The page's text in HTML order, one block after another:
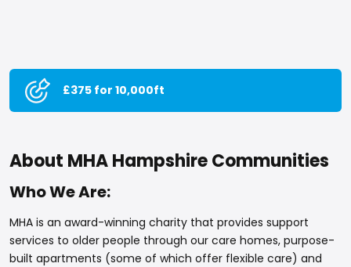
£375 for 10,000ft
About MHA Hampshire Communities
Who We Are:
MHA is an award-winning charity that provides support
services to older people through our care homes, purpose-
built apartments (some of which offer flexible care) and